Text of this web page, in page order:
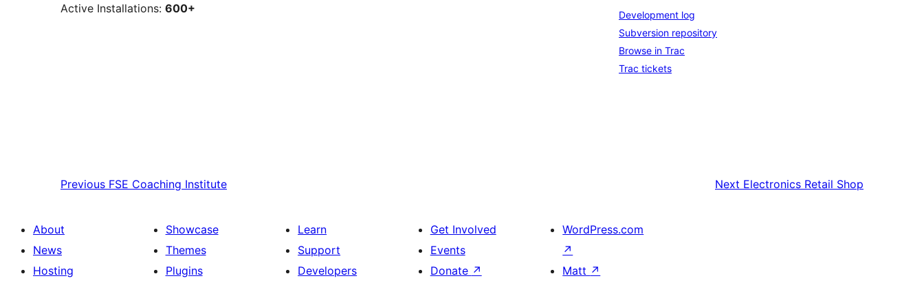
Active Installations: 600+
Development log
Subversion repository
Browse in Trac
Trac tickets
Previous FSE Coaching Institute Next Electronics Retail Shop
About
News
Hosting
Showcase
Themes
Plugins
Learn
Support
Developers
Get Involved
Events
Donate ↗
WordPress.com
↗
Matt ↗